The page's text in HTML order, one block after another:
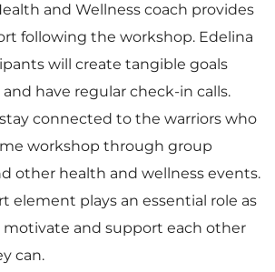
and Wellness coach provides
following the workshop. Edelina
will create tangible goals
have regular check-in calls.
connected to the warriors who
workshop through group
other health and wellness events.
element plays an essential role as
motivate and support each other
can.